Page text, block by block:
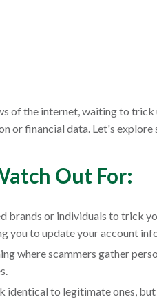
of the internet, waiting to
financial data. Let's
Out For:
brands or individuals to trick
you to update your account
where scammers gather
to legitimate ones,